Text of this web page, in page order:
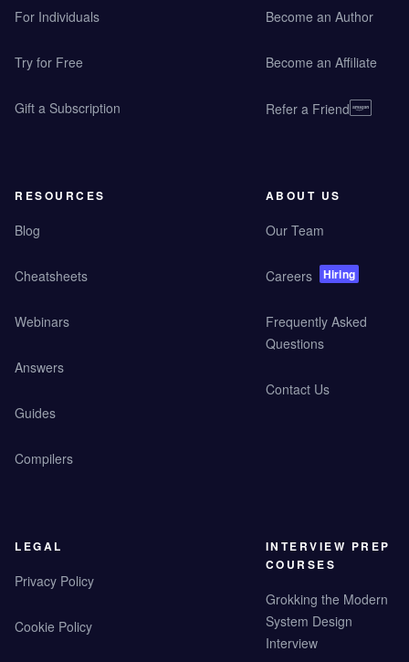
For Individuals
Try for Free
Gift a Subscription
Become an Author
Become an Affiliate
Refer a Friend
RESOURCES
Blog
Cheatsheets
Webinars
Answers
Guides
Compilers
ABOUT US
Our Team
Careers Hiring
Frequently Asked
Questions
Contact Us
LEGAL
Privacy Policy
Cookie Policy
INTERVIEW PREP
COURSES
Grokking the Modern
System Design
Interview